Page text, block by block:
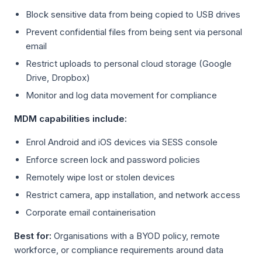
Block sensitive data from being copied to USB drives
Prevent confidential files from being sent via personal
email
Restrict uploads to personal cloud storage (Google
Drive, Dropbox)
Monitor and log data movement for compliance
MDM capabilities include:
Enrol Android and iOS devices via SESS console
Enforce screen lock and password policies
Remotely wipe lost or stolen devices
Restrict camera, app installation, and network access
Corporate email containerisation
Best for: Organisations with a BYOD policy, remote
workforce, or compliance requirements around data